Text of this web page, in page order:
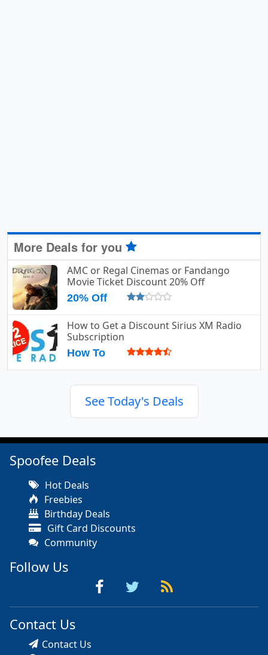
More Deals for you
AMC or Regal Cinemas or Fandango
Movie Ticket Discount 20% Off
20% Off
How to Get a Discount Sirius XM Radio
Subscription
How To
See Today's Deals
Spoofee Deals
Hot Deals
Freebies
Birthday Deals
Gift Card Discounts
Community
Follow Us
Contact Us
Contact Us